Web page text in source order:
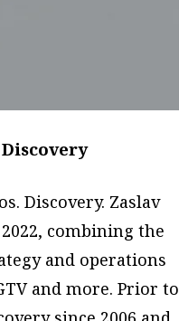
Discovery. Zaslav
combining the
and operations
and more. Prior to